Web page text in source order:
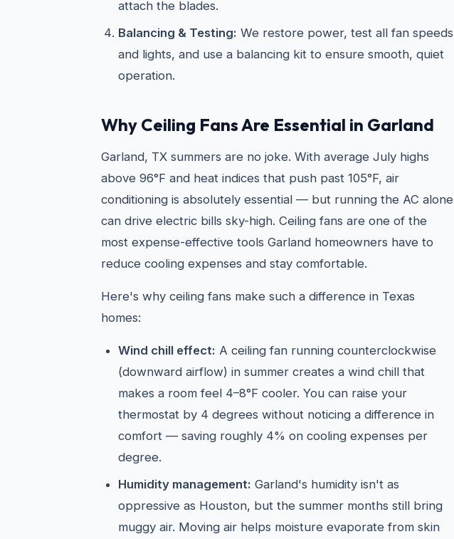
attach the blades.
Balancing & Testing: We restore power, test all fan speeds
and lights, and use a balancing kit to ensure smooth, quiet
operation.
Why Ceiling Fans Are Essential in Garland
Garland, TX summers are no joke. With average July highs
above 96°F and heat indices that push past 105°F, air
conditioning is absolutely essential — but running the AC alone
can drive electric bills sky-high. Ceiling fans are one of the
most expense-effective tools Garland homeowners have to
reduce cooling expenses and stay comfortable.
Here's why ceiling fans make such a difference in Texas
homes:
Wind chill effect: A ceiling fan running counterclockwise
(downward airflow) in summer creates a wind chill that
makes a room feel 4–8°F cooler. You can raise your
thermostat by 4 degrees without noticing a difference in
comfort — saving roughly 4% on cooling expenses per
degree.
Humidity management: Garland's humidity isn't as
oppressive as Houston, but the summer months still bring
muggy air. Moving air helps moisture evaporate from skin